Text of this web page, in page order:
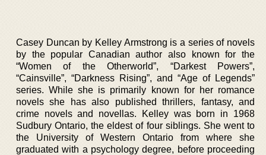
Casey Duncan by Kelley Armstrong is a series of novels
by the popular Canadian author also known for the
“Women of the Otherworld”, “Darkest Powers”,
“Cainsville”, “Darkness Rising”, and “Age of Legends”
series. While she is primarily known for her romance
novels she has also published thrillers, fantasy, and
crime novels and novellas. Kelley was born in 1968
Sudbury Ontario, the eldest of four siblings. She went to
the University of Western Ontario from where she
graduated with a psychology degree, before proceeding